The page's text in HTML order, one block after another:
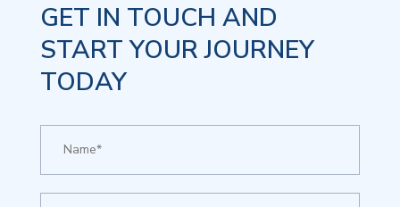
GET IN TOUCH AND
START YOUR JOURNEY
TODAY